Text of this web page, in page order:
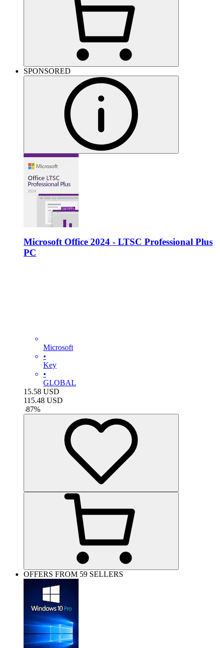
SPONSORED
Microsoft Office 2024 - LTSC Professional Plus
PC
Microsoft
•
Key
•
GLOBAL
15.58 USD
115.48 USD
-87%
OFFERS FROM 59 SELLERS